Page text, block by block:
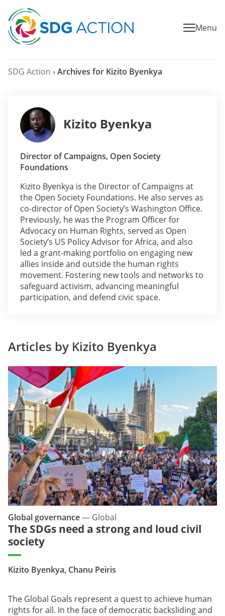
Menu
SDG Action › Archives for Kizito Byenkya
Kizito Byenkya
Director of Campaigns, Open Society
Foundations
Kizito Byenkya is the Director of Campaigns at
the Open Society Foundations. He also serves as
co-director of Open Society’s Washington Office.
Previously, he was the Program Officer for
Advocacy on Human Rights, served as Open
Society’s US Policy Advisor for Africa, and also
led a grant-making portfolio on engaging new
allies inside and outside the human rights
movement. Fostering new tools and networks to
safeguard activism, advancing meaningful
participation, and defend civic space.
Articles by Kizito Byenkya
The SDGs need a strong and loud civil
society
Kizito Byenkya, Chanu Peiris
Global governance— Global
The Global Goals represent a quest to achieve human
rights for all. In the face of democratic backsliding and